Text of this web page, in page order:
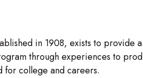
in 1908, exists to provide
through experiences to
for college and careers.